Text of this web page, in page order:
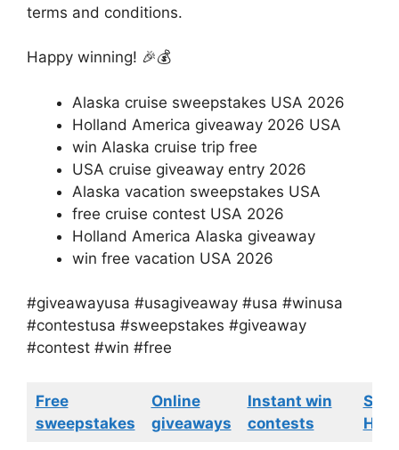
terms and conditions.
Happy winning! 🎉💰
Alaska cruise sweepstakes USA 2026
Holland America giveaway 2026 USA
win Alaska cruise trip free
USA cruise giveaway entry 2026
Alaska vacation sweepstakes USA
free cruise contest USA 2026
Holland America Alaska giveaway
win free vacation USA 2026
#giveawayusa #usagiveaway #usa #winusa
#contestusa #sweepstakes #giveaway
#contest #win #free
Free
sweepstakes
Online
giveaways
Instant win
contests